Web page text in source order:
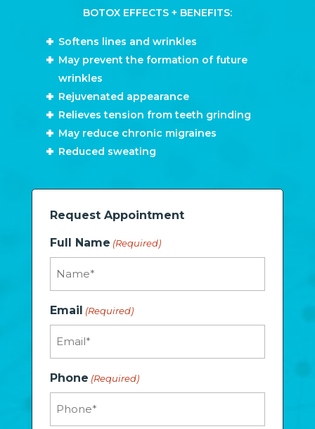
BOTOX EFFECTS + BENEFITS:
Softens lines and wrinkles
May prevent the formation of future
wrinkles
Rejuvenated appearance
Relieves tension from teeth grinding
May reduce chronic migraines
Reduced sweating
Request Appointment
Full Name (Required)
Email (Required)
Phone (Required)